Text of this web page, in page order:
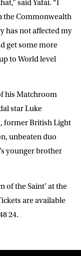
said Yafai. “I
the Commonwealth
has not affected my
get some more
to World level
his Matchroom
star Luke
former British Light
unbeaten duo
younger brother
of the Saint’ at the
are available
24.